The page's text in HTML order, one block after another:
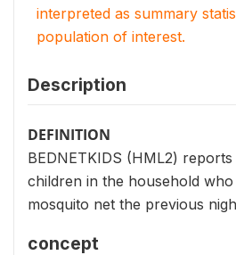
interpreted as summary
population of interest.
Description
DEFINITION
BEDNETKIDS (HML2)
children in the household
mosquito net the previous
concept